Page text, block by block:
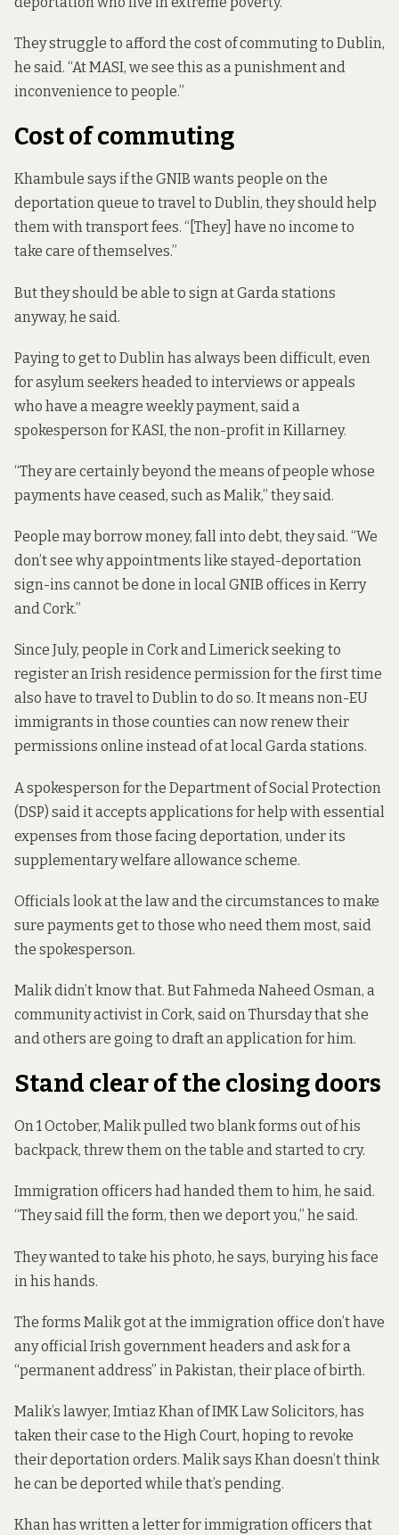
They struggle to afford the cost of commuting to Dublin,
he said. “At MASI, we see this as a punishment and
inconvenience to people.”
Cost of commuting
Khambule says if the GNIB wants people on the
deportation queue to travel to Dublin, they should help
them with transport fees. “[They] have no income to
take care of themselves.”
But they should be able to sign at Garda stations
anyway, he said.
Paying to get to Dublin has always been difficult, even
for asylum seekers headed to interviews or appeals
who have a meagre weekly payment, said a
spokesperson for KASI, the non-profit in Killarney.
“They are certainly beyond the means of people whose
payments have ceased, such as Malik,” they said.
People may borrow money, fall into debt, they said. “We
don’t see why appointments like stayed-deportation
sign-ins cannot be done in local GNIB offices in Kerry
and Cork.”
Since July, people in Cork and Limerick seeking to
register an Irish residence permission for the first time
also have to travelto Dublin to do so. It means non-EU
immigrants in those counties can now renew their
permissions online instead of at local Garda stations.
A spokesperson for the Department of Social Protection
(DSP) said it accepts applications for help with essential
expenses from those facing deportation, under its
supplementary welfare allowance scheme.
Officials look at the law and the circumstances to make
sure payments get to those who need them most, said
the spokesperson.
Malik didn’t know that. But Fahmeda Naheed Osman, a
community activist in Cork, said on Thursday that she
and others are going to draft an application for him.
Stand clear of the closing doors
On 1 October, Malik pulled two blank forms out of his
backpack, threw them on the table and started to cry.
Immigration officers had handed them to him, he said.
“They said fill the form, then we deport you,” he said.
They wanted to take his photo, he says, burying his face
in his hands.
The forms Malik got at the immigration office don’t have
any official Irish government headers and ask for a
“permanent address” in Pakistan, their place of birth.
Malik’s lawyer, Imtiaz Khan of IMK Law Solicitors, has
taken their case to the High Court, hoping to revoke
their deportation orders. Malik says Khan doesn’t think
he can be deported while that’s pending.
Khan has written a letter for immigration officers that